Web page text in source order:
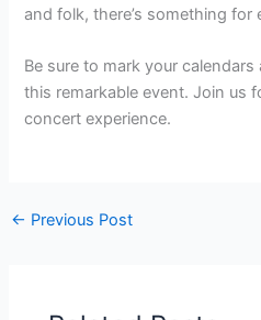
and folk, there’s something for
Be sure to mark your
this remarkable event. Join us
concert experience.
← Previous Post